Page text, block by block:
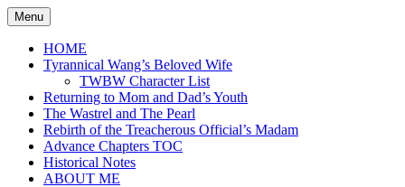
Skip
to
content
Menu
HOME
Tyrannical Wang’s Beloved Wife
TWBW Character List
Returning to Mom and Dad’s Youth
The Wastrel and The Pearl
Rebirth of the Treacherous Official’s Madam
Advance Chapters TOC
Historical Notes
ABOUT ME